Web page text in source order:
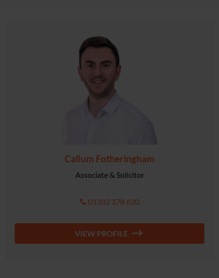
Callum Fotheringham
Associate & Solicitor
01332 378 620
VIEW PROFILE